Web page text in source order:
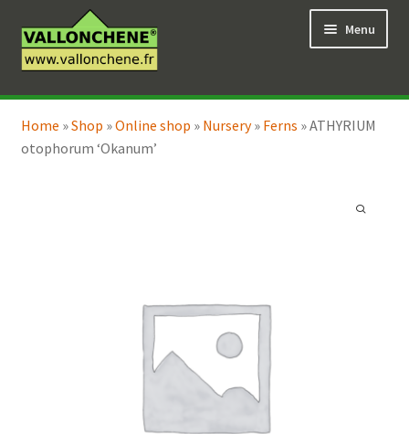
to
navigation
to
content
Menu
Online Shop
menu
Coaching for the garden
Expand
Home »Shop »Online shop » Nursery» Ferns »ATHYRIUM
otophorum ‘Okanum’